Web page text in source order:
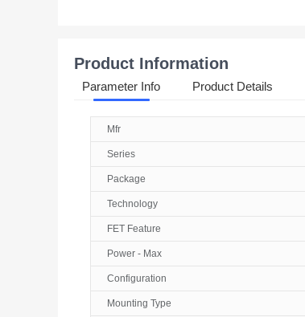
Product Information
Parameter Info Product Details
Mfr
Series
Package
Technology
FET Feature
Power - Max
Configuration
Mounting Type